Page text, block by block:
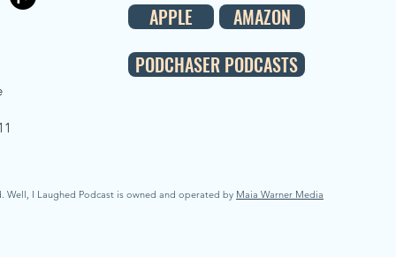
APPLE
AMAZON
PODCHASER PODCASTS
Well, I Laughed Podcast is owned and operated by Maia Warner Media